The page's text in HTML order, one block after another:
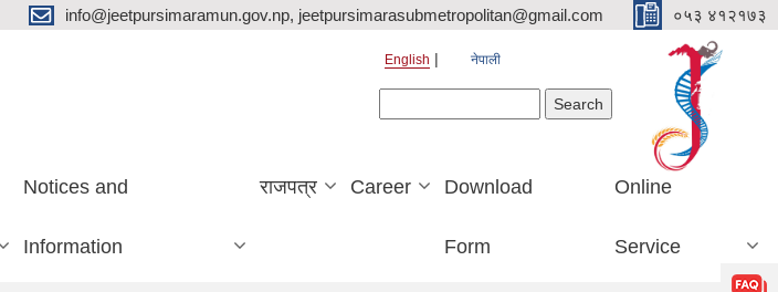
info@jeetpursimaramun.gov.np, jeetpursimarasubmetropolitan@gmail.com ०५३ ४१२१७३
English नेपाली
Notices and
Information
राजपत्र Career Download
Form
Online
Service